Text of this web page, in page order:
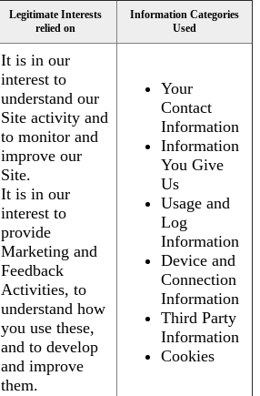
Legitimate Interests
relied on
Information Categories
Used
It is in our
interest to
understand our
Site activity and
to monitor and
improve our
Site.
It is in our
interest to
provide
Marketing and
Feedback
Activities, to
understand how
you use these,
and to develop
and improve
them.
Your
Contact
Information
Information
You Give
Us
Usage and
Log
Information
Device and
Connection
Information
Third Party
Information
Cookies